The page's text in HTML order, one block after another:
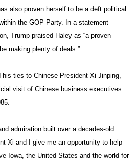
also proven herself to be a deft political
the GOP Party. In a statement
Trump praised Haley as “a proven
making plenty of deals.”
his ties to Chinese President Xi Jinping,
visit of Chinese business executives
admiration built over a decades-old
Xi and I give me an opportunity to help
Iowa, the United States and the world for